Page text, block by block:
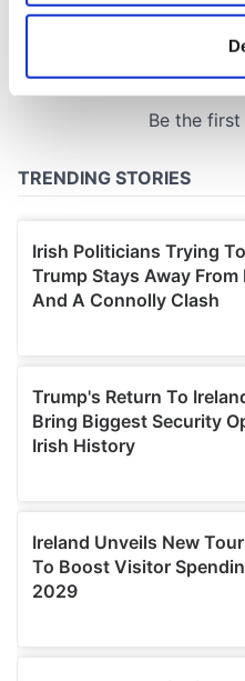
location which can be
Find out more about how
provide social media
We also share information
our social media,
may combine it with other
provided to them or that